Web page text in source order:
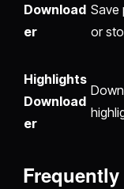
Download
er
Save
or
Highlights
Download
er